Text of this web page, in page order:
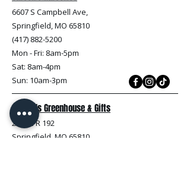
6607 S Campbell Ave,
Springfield, MO 65810
(417) 882-5200
Mon - Fri: 8am-5pm
Sat: 8am-4pm
Sun: 10am-3pm
Carson's Greenhouse & Gifts
233 E FR 192
Springfield, MO 65810